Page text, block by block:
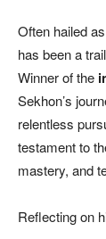
Often hailed
has been a
Winner of the
Sekhon’s
relentless
testament to
mastery, and
Reflecting on